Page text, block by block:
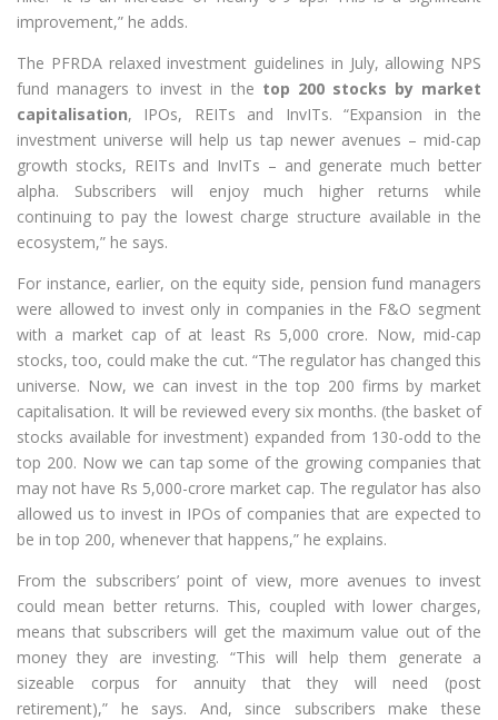
improvement,” he adds.
The PFRDA relaxed investment guidelines in July, allowing NPS
fund managers to invest in the top 200 stocks by market
capitalisation, IPOs, REITs and InvITs. “Expansion in the
investment universe will help us tap newer avenues – mid-cap
growth stocks, REITs and InvITs – and generate much better
alpha. Subscribers will enjoy much higher returns while
continuing to pay the lowest charge structure available in the
ecosystem,” he says.
For instance, earlier, on the equity side, pension fund managers
were allowed to invest only in companies in the F&O segment
with a market cap of at least Rs 5,000 crore. Now, mid-cap
stocks, too, could make the cut. “The regulator has changed this
universe. Now, we can invest in the top 200 firms by market
capitalisation. It will be reviewed every six months. (the basket of
stocks available for investment) expanded from 130-odd to the
top 200. Now we can tap some of the growing companies that
may not have Rs 5,000-crore market cap. The regulator has also
allowed us to invest in IPOs of companies that are expected to
be in top 200, whenever that happens,” he explains.
From the subscribers’ point of view, more avenues to invest
could mean better returns. This, coupled with lower charges,
means that subscribers will get the maximum value out of the
money they are investing. “This will help them generate a
sizeable corpus for annuity that they will need (post
retirement),” he says. And, since subscribers make these